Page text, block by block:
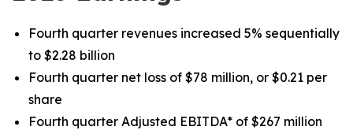
Fourth quarter revenues increased 5% sequentially
to $2.28 billion
Fourth quarter net loss of $78 million, or $0.21 per
share
Fourth quarter Adjusted EBITDA* of $267 million